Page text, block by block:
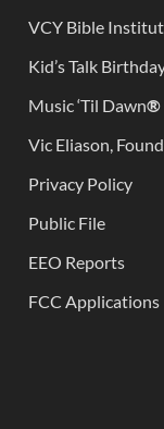
VCY Bible
Kid’s Talk
Music ‘Til Dawn®
Vic Eliason,
Privacy Policy
Public File
EEO Reports
FCC Applications